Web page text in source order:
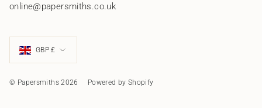
online@papersmiths.co.uk
Currency
GBP £
© Papersmiths 2026 Powered by Shopify